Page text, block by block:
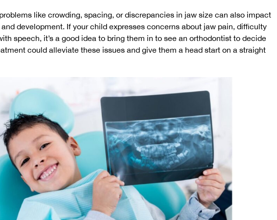
like crowding, spacing, or discrepancies in jaw size can also impact
and development. If your child expresses concerns about jaw pain, difficulty
speech, it’s a good idea to bring them in to see an orthodontist to decide
could alleviate these issues and give them a head start on a straight